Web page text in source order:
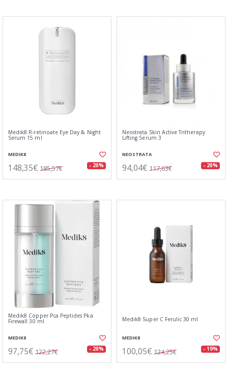
Medik8 R-retinoate Eye Day & Night
Serum 15 ml
MEDIK8
148,35€ 185,57€ - 20%
Neostrata Skin Active Tritherapy
Lifting Serum 3
NEOSTRATA
94,04€ 117,63€ - 20%
Medik8 Copper Pca Peptides Pka
Firewall 30 ml
MEDIK8
97,75€ 122,27€ - 20%
Medik8 Super C Ferulic 30 ml
MEDIK8
100,05€ 124,25€ - 19%